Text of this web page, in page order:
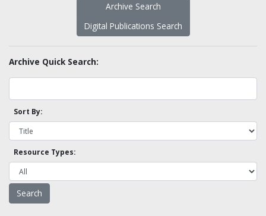
Archive Search
Digital Publications Search
Archive Quick Search:
Sort By:
Resource Types: